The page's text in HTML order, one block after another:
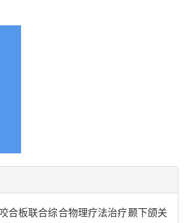
合板联合综合物理疗法治疗颞下颌关